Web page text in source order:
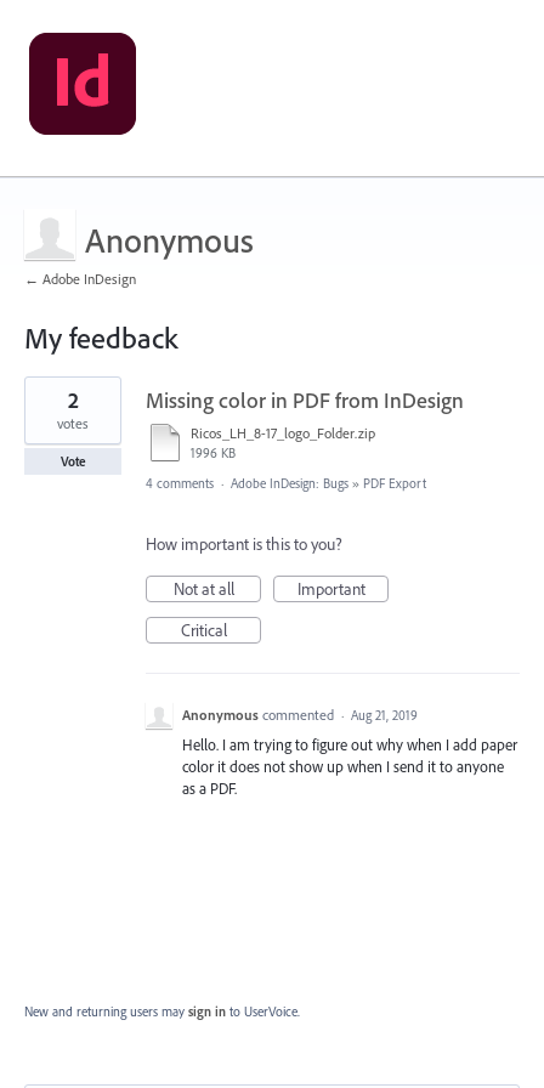
Anonymous
← Adobe InDesign
My feedback
1
found
Missing color in PDF from InDesign
Ricos_LH_8-17_logo_Folder.zip
1996 KB
2
votes
Vote
4 comments · Adobe InDesign: Bugs » PDF Export
How important is this to you?
Not at all
Important
Critical
Anonymous commented · Aug 21, 2019
Hello. I am trying to figure out why when I add paper
color it does not show up when I send it to anyone
as a PDF.
New and returning users may sign in to UserVoice.